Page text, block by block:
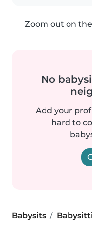
Zoom out on
No
Add your
hard to
Babysits